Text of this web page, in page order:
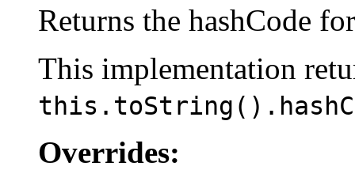
Returns the hashCode
This implementation
Overrides: